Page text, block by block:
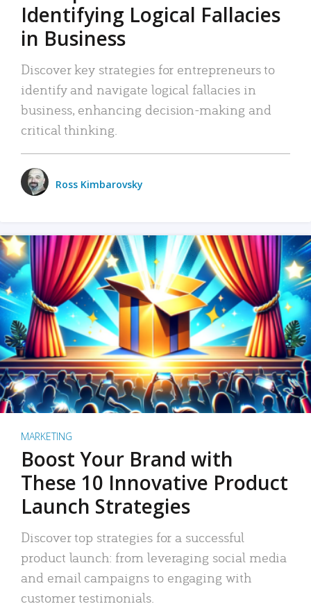
Identifying Logical Fallacies
in Business
Discover key strategies for entrepreneurs to
identify and navigate logical fallacies in
business, enhancing decision-making and
critical thinking.
Ross Kimbarovsky
MARKETING
Boost Your Brand with
These 10 Innovative Product
Launch Strategies
Discover top strategies for a successful
product launch: from leveraging social media
and email campaigns to engaging with
customer testimonials.